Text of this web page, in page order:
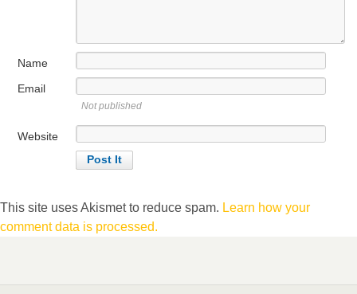
Name
Email
Not published
Website
This site uses Akismet to reduce spam. Learn how your
comment data is processed.